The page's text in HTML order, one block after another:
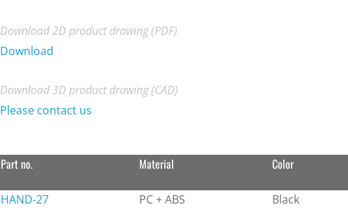
Download 2D product drawing (PDF)
Download
Download 3D product drawing (CAD)
Please contact us
Part no. Material Color
HAND-27 PC + ABS Black